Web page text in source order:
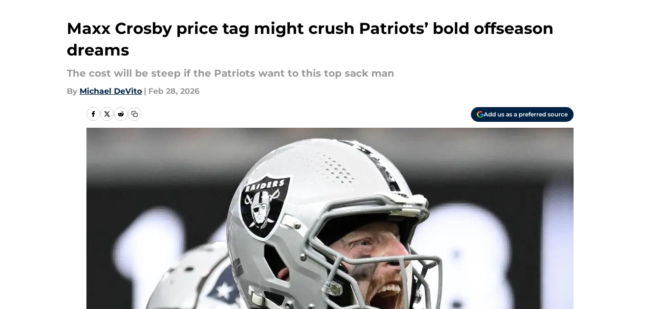
Maxx Crosby price tag might crush Patriots’ bold offseason
dreams
The cost will be steep if the Patriots want to this top sack man
By Michael DeVito | Feb 28, 2026
Add us as a preferred source